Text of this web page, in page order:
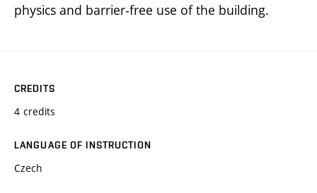
physics and barrier-free use of the building.
CREDITS
4 credits
LANGUAGE OF INSTRUCTION
Czech